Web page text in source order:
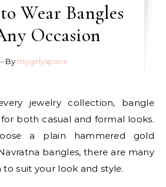
Wear Bangles
Occasion
- By mygirlyspace
both casual and formal looks.
a plain hammered gold
bangles, there are many
suit your look and style.